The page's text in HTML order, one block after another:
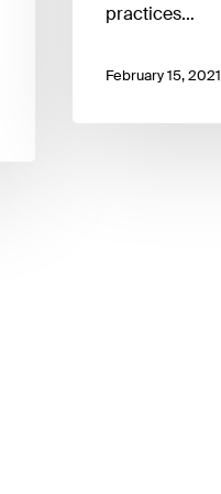
practices…
February 15, 2021